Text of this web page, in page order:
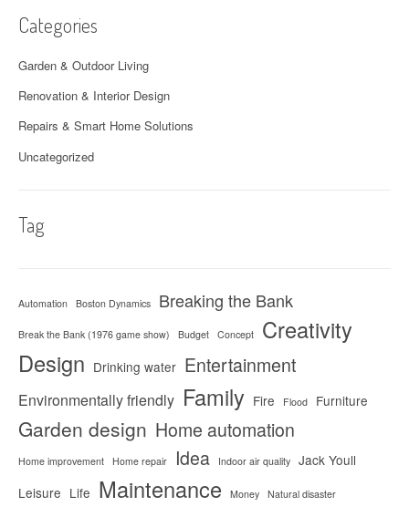
Categories
Garden & Outdoor Living
Renovation & Interior Design
Repairs & Smart Home Solutions
Uncategorized
Tag
Automation Boston Dynamics Breaking the Bank
Break the Bank (1976 game show) Budget Concept
Creativity
Design Drinking water Entertainment
Environmentally friendly Family Fire Flood Furniture
Garden design Home automation
Home improvement Home repair Idea Indoor air quality Jack Youll
Leisure Life Maintenance Money Natural disaster